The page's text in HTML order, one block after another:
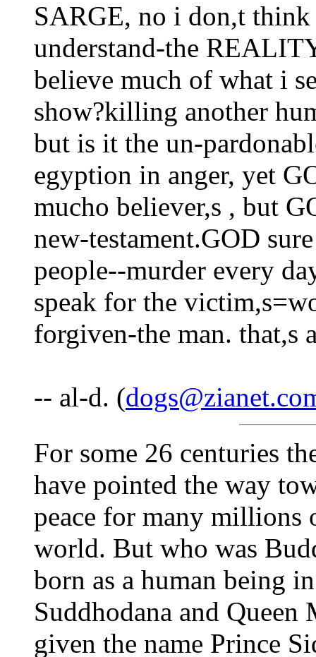
SARGE, no i don,t
understand-the
believe much of what i
show?killing another
but is it the un-
egyption in anger, yet
mucho believer,s , but
new-testament.GOD
people--murder every
speak for the
forgiven-the man. that,s
-- al-d. (
For some 26 centuries
have pointed the way
peace for many
world. But who was
born as a human being
Suddhodana and
given the name Prince